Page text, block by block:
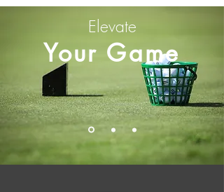
Elevate
Your Game